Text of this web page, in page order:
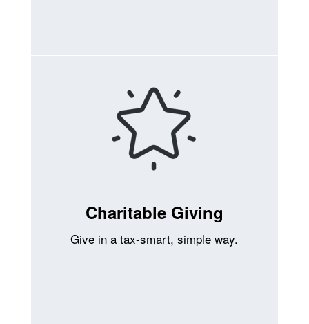
Charitable Giving
Give in a tax-smart, simple way.